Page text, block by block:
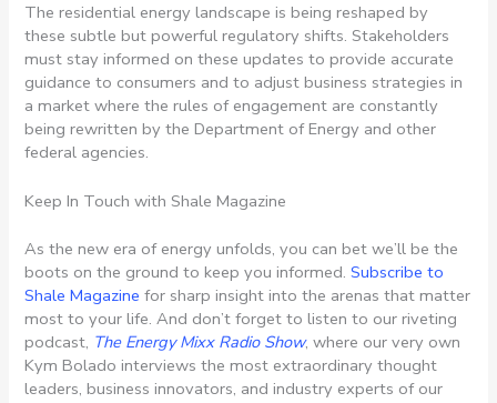
The residential energy landscape is being reshaped by
these subtle but powerful regulatory shifts. Stakeholders
must stay informed on these updates to provide accurate
guidance to consumers and to adjust business strategies in
a market where the rules of engagement are constantly
being rewritten by the Department of Energy and other
federal agencies.
Keep In Touch with Shale Magazine
As the new era of energy unfolds, you can bet we’ll be the
boots on the ground to keep you informed. Subscribe to
Shale Magazine for sharp insight into the arenas that matter
most to your life. And don’t forget to listen to our riveting
podcast, The Energy Mixx Radio Show, where our very own
Kym Bolado interviews the most extraordinary thought
leaders, business innovators, and industry experts of our